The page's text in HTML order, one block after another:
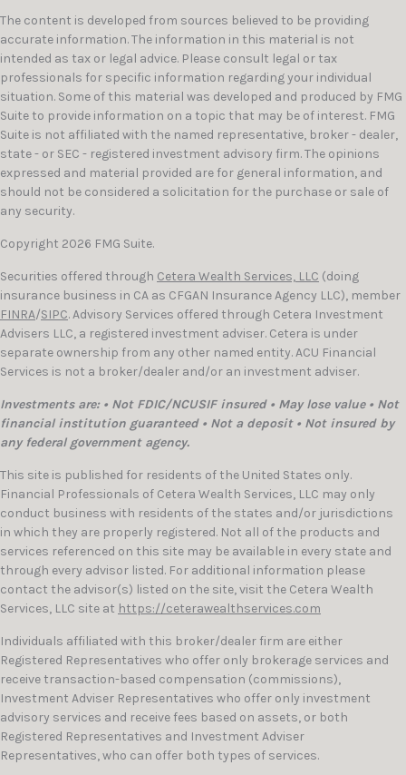
The content is developed from sources believed to be providing
accurate information. The information in this material is not
intended as tax or legal advice. Please consult legal or tax
professionals for specific information regarding your individual
situation. Some of this material was developed and produced by FMG
Suite to provide information on a topic that may be of interest. FMG
Suite is not affiliated with the named representative, broker - dealer,
state - or SEC - registered investment advisory firm. The opinions
expressed and material provided are for general information, and
should not be considered a solicitation for the purchase or sale of
any security.
Copyright 2026 FMG Suite.
Securities offered through Cetera Wealth Services, LLC (doing
insurance business in CA as CFGAN Insurance Agency LLC), member
FINRA/SIPC. Advisory Services offered through Cetera Investment
Advisers LLC, a registered investment adviser. Cetera is under
separate ownership from any other named entity. ACU Financial
Services is not a broker/dealer and/or an investment adviser.
Investments are: • Not FDIC/NCUSIF insured • May lose value • Not
financial institution guaranteed • Not a deposit • Not insured by
any federal government agency.
This site is published for residents of the United States only.
Financial Professionals of Cetera Wealth Services, LLC may only
conduct business with residents of the states and/or jurisdictions
in which they are properly registered. Not all of the products and
services referenced on this site may be available in every state and
through every advisor listed. For additional information please
contact the advisor(s) listed on the site, visit the Cetera Wealth
Services, LLC site at https://ceterawealthservices.com
Individuals affiliated with this broker/dealer firm are either
Registered Representatives who offer only brokerage services and
receive transaction-based compensation (commissions),
Investment Adviser Representatives who offer only investment
advisory services and receive fees based on assets, or both
Registered Representatives and Investment Adviser
Representatives, who can offer both types of services.